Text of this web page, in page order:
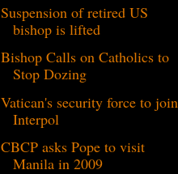
Suspension of retired US
bishop is lifted
Bishop Calls on Catholics to
Stop Dozing
Vatican's security force to join
Interpol
CBCP asks Pope to visit
Manila in 2009